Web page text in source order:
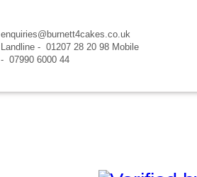
enquiries@burnett4cakes.co.uk
Landline - 01207 28 20 98 Mobile
- 07990 6000 44